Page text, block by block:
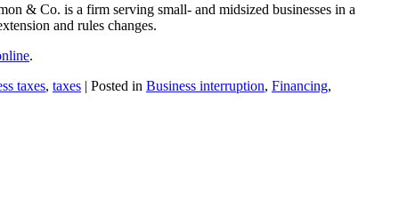
& Co. is a firm serving small- and midsized businesses in a
and rules changes.
.
taxes, taxes | Posted in Business interruption, Financing,